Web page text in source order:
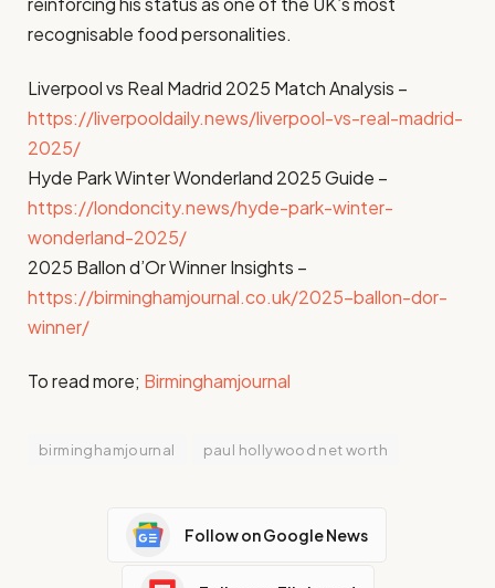
recognisable food personalities.
Liverpool vs Real Madrid 2025 Match Analysis –
https://liverpooldaily.news/liverpool-vs-real-madrid-
2025/
Hyde Park Winter Wonderland 2025 Guide –
https://londoncity.news/hyde-park-winter-
wonderland-2025/
2025 Ballon d’Or Winner Insights –
https://birminghamjournal.co.uk/2025-ballon-dor-
winner/
To read more; Birminghamjournal
birminghamjournal paul hollywood net worth
Follow on Google News